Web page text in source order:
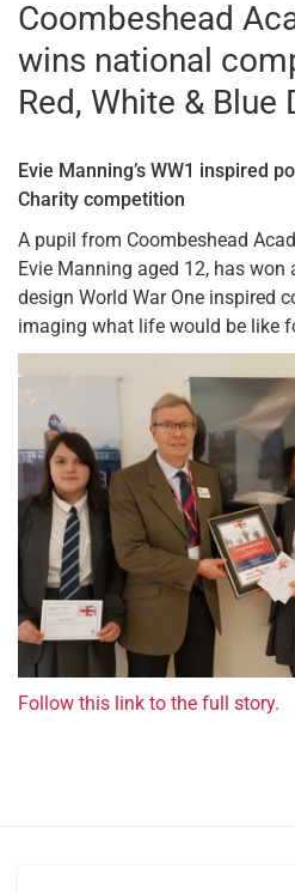
Coombeshead
wins national
Red, White & Blue
Evie Manning’s WW1 inspired
Charity competition
A pupil from Coombeshead
Evie Manning aged 12, has
design World War One inspired
imaging what life would be like
Follow this link to the full story.